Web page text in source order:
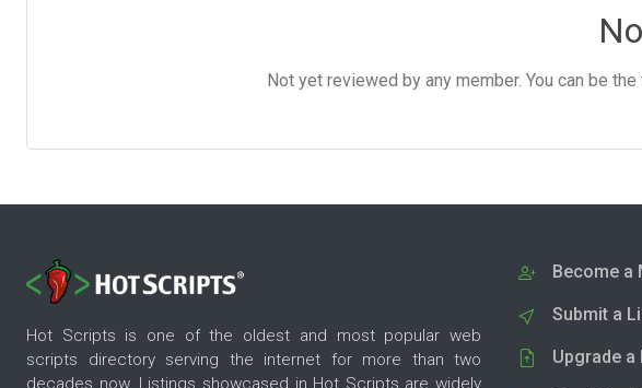
Not yet reviewed by any member. You can be
Hot Scripts is one of the oldest and most popular web
scripts directory serving the internet for more than two
decades now. Listings showcased in Hot Scripts are widely
Become a
Submit a
Upgrade a